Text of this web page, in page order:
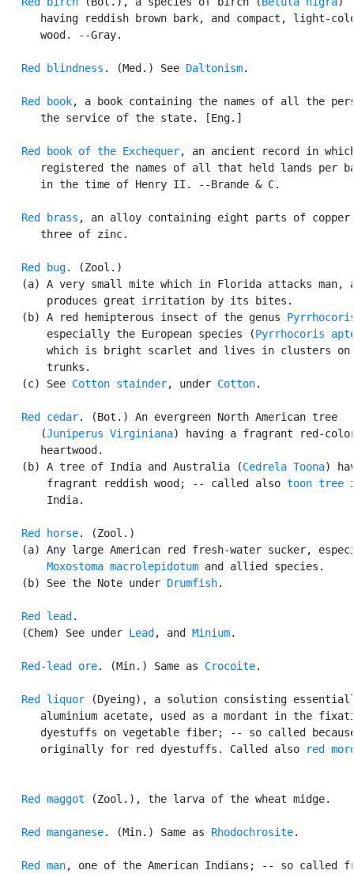
having reddish brown bark, and compact, light-
      wood. --Gray.
Red blindness . (Med.) See Daltonism.
Red book, a book containing the names of all the
      the service of the state. [Eng.]
Red book of the Exchequer, an ancient record in
registered the names of all that held lands per
      in the time of Henry II. --Brande & C.
Red brass , an alloy containing eight parts of copper
      three of zinc.
Red bug. (Zool.)
(a) A very small mite which in Florida attacks man,
       produces great irritation by its bites.
   (b) A red hemipterous insect of the genus
       especially the European species (
Pyrrhocoris
which is bright scarlet and lives in clusters on
       trunks.
   (c) See
Cotton stainder, under Cotton.
Red cedar. (Bot.) An evergreen North American tree
      (
Juniperus Virginiana) having a fragrant red-
      heartwood.
   (b) A tree of India and Australia (
Cedrela Toona)
       fragrant reddish wood; -- called also
toon tree
       India.
Red horse. (Zool.)
(a) Any large American red fresh-water sucker,
Moxostoma macrolepidotum and allied species.
   (b) See the Note under
Drumfish.
Red lead .
   (Chem) See under
Lead , and Minium.
Red-lead ore. (Min.) Same as Crocoite.
Red liquor (Dyeing), a solution consisting
aluminium acetate, used as a mordant in the
dyestuffs on vegetable fiber; -- so called
      originally for red dyestuffs. Called also
red
Red maggot (Zool.), the larva of the wheat midge.
Red manganese. (Min.) Same as Rhodochrosite.
Red man, one of the American Indians; -- so called